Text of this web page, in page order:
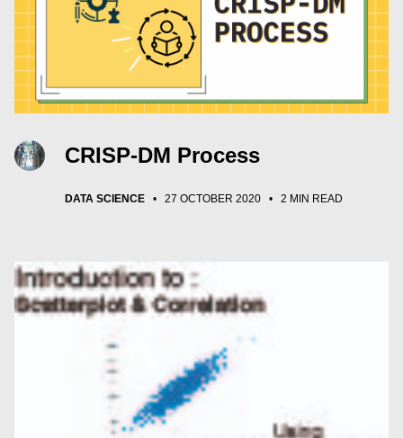
CRISP-DM Process
DATA SCIENCE • 27 OCTOBER 2020 • 2 MIN READ